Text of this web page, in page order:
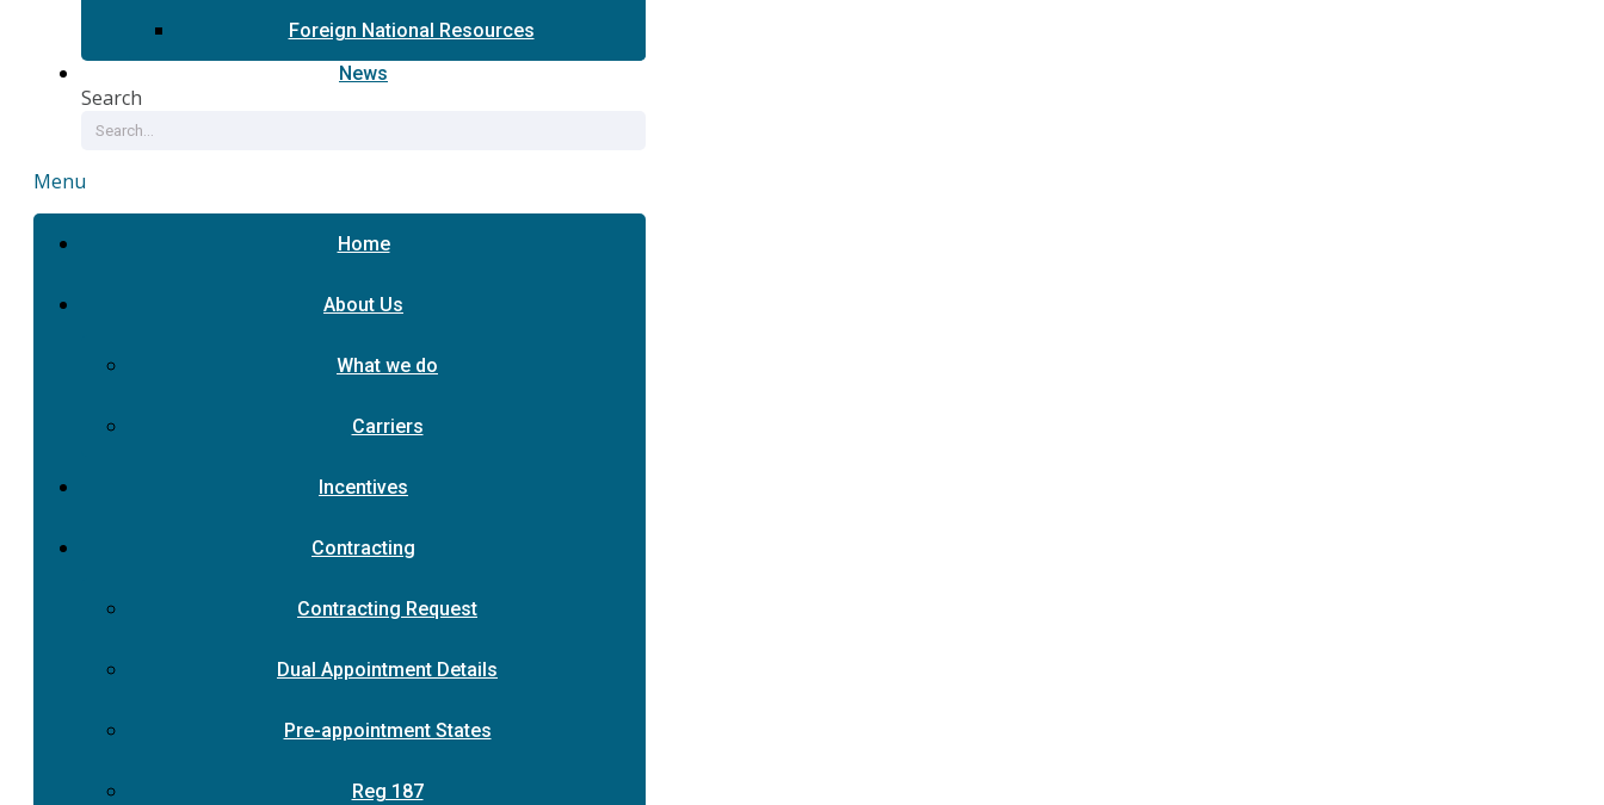
Foreign National Resources
News
Search
Menu
Home
About Us
What we do
Carriers
Incentives
Contracting
Contracting Request
Dual Appointment Details
Pre-appointment States
Reg 187